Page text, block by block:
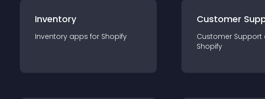
Inventory
Inventory apps for Shopify
Customer
Customer Support
Shopify